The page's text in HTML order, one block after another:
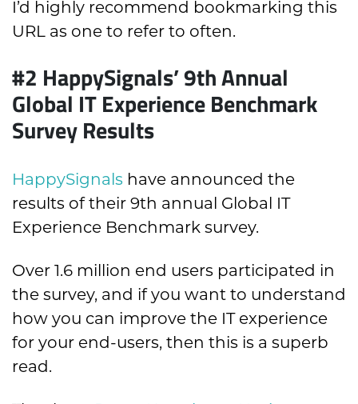
I’d highly recommend bookmarking this
URL as one to refer to often.
#2 HappySignals’ 9th Annual
Global IT Experience Benchmark
Survey Results
HappySignals have announced the
results of their 9th annual Global IT
Experience Benchmark survey.
Over 1.6 million end users participated in
the survey, and if you want to understand
how you can improve the IT experience
for your end-users, then this is a superb
read.